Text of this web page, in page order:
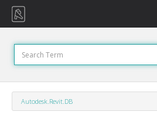
Autodesk.Revit.DB